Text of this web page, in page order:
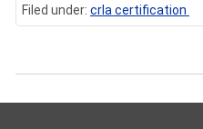
Filed under: crla certification